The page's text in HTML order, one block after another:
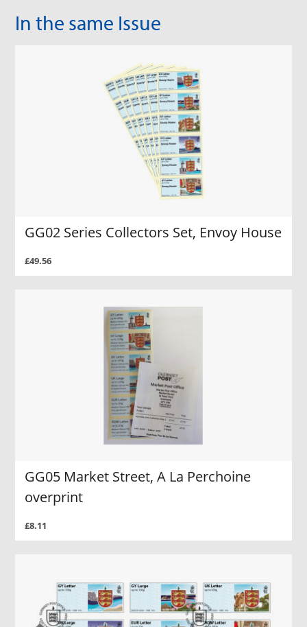
In the same Issue
GG02 Series Collectors Set, Envoy House
£49.56
GG05 Market Street, A La Perchoine
overprint
£8.11